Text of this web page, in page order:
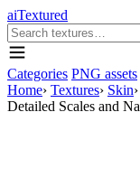
aiTextured
Categories PNG assets
Home› Textures› Skin›
Detailed Scales and